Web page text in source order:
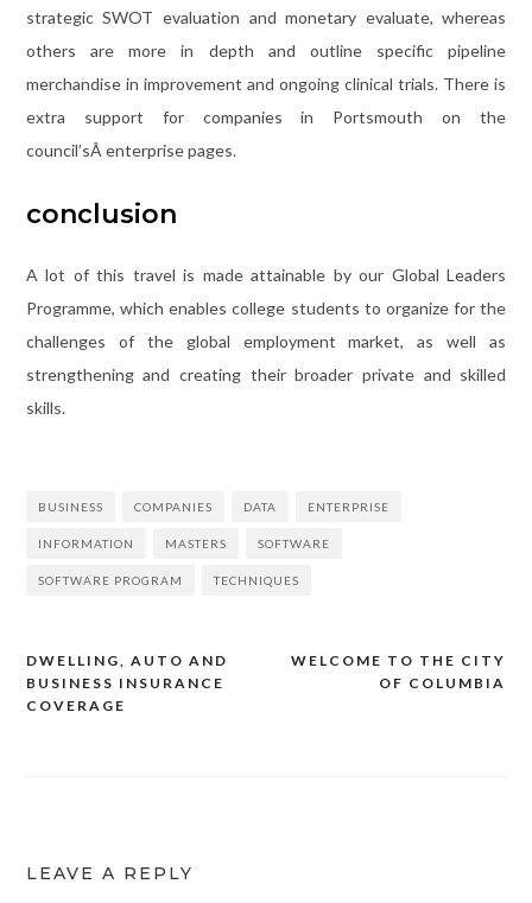
strategic SWOT evaluation and monetary evaluate, whereas
others are more in depth and outline specific pipeline
merchandise in improvement and ongoing clinical trials. There is
extra support for companies in Portsmouth on the
council’sÂ enterprise pages.
conclusion
A lot of this travel is made attainable by our Global Leaders
Programme, which enables college students to organize for the
challenges of the global employment market, as well as
strengthening and creating their broader private and skilled
skills.
BUSINESS COMPANIES DATA ENTERPRISE
INFORMATION MASTERS SOFTWARE
SOFTWARE PROGRAM TECHNIQUES
Post
WELCOME TO THE CITY
OF COLUMBIA
DWELLING, AUTO AND
BUSINESS INSURANCE
COVERAGE
LEAVE A REPLY